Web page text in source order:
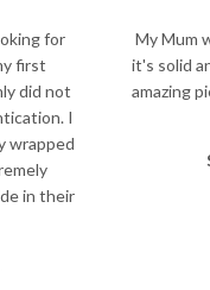
for
first
did not
I
wrapped
in their
My Mum
it's solid
amazing